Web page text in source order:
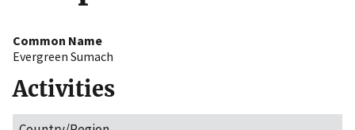
Common Name
Evergreen Sumach
Activities